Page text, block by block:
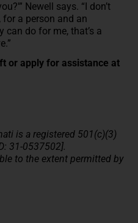
Newell says. “I don’t
a person and an
do for me, that’s a
or apply for assistance at
is a registered 501(c)(3)
31-0537502].
to the extent permitted by